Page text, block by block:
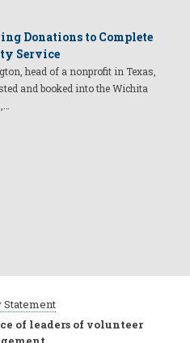
Donations to Complete
Service
head of a nonprofit in Texas,
and booked into the Wichita
of leaders of volunteer